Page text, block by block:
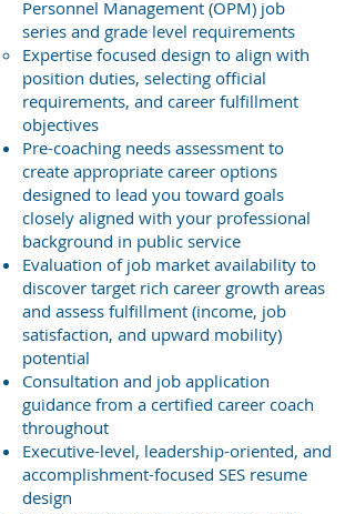
Personnel Management (OPM) job
series and grade level requirements
Expertise focused design to align with
position duties, selecting official
requirements, and career fulfillment
objectives
Pre-coaching needs assessment to
create appropriate career options
designed to lead you toward goals
closely aligned with your professional
background in public service
Evaluation of job market availability to
discover target rich career growth areas
and assess fulfillment (income, job
satisfaction, and upward mobility)
potential
Consultation and job application
guidance from a certified career coach
throughout
Executive-level, leadership-oriented, and
accomplishment-focused SES resume
design